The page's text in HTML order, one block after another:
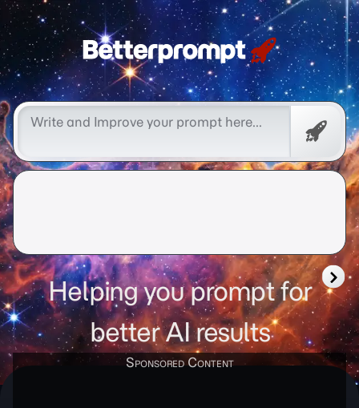
Free
Helping you prompt for
better AI results